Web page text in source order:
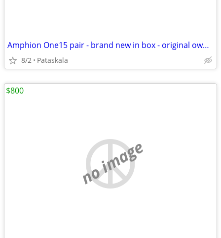
Amphion One15 pair - brand new in box - original owner
8/2 Pataskala
no image
$800